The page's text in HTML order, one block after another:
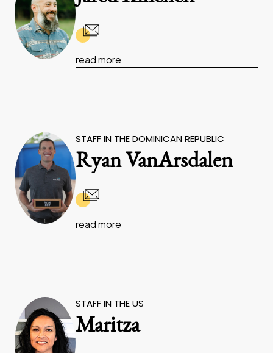
read more
STAFF IN THE DOMINICAN REPUBLIC
Ryan VanArsdalen
read more
STAFF IN THE US
Maritza